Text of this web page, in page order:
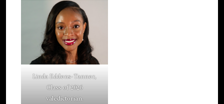
Linda Eddens-Tanner,
Class of 2026
valedictorian.